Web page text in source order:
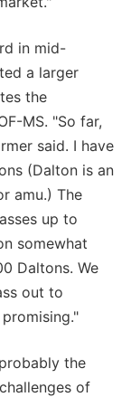
in mid-
a larger
the
MS. "So far,
said. I have
(Dalton is an
amu.) The
up to
somewhat
Daltons. We
out to
the
of